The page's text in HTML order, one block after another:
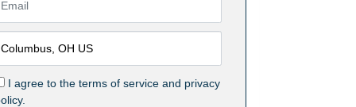
I agree to the terms of serviceand privacy